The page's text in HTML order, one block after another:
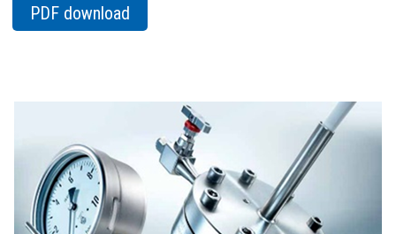
PDF download